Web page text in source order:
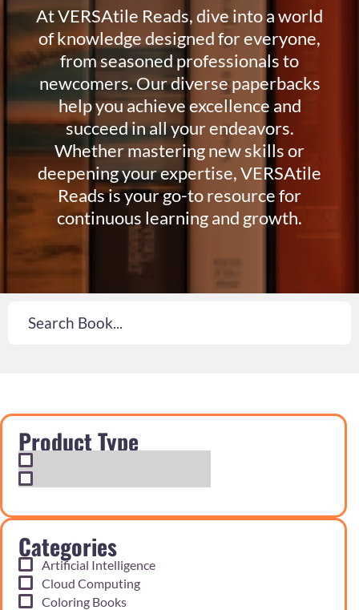
At VERSAtile Reads, dive into a world
of knowledge designed for everyone,
from seasoned professionals to
newcomers. Our diverse paperbacks
help you achieve excellence and
succeed in all your endeavors.
Whether mastering new skills or
deepening your expertise, VERSAtile
Reads is your go-to resource for
continuous learning and growth.
Product Type
Categories
Artificial Intelligence
Cloud Computing
Coloring Books